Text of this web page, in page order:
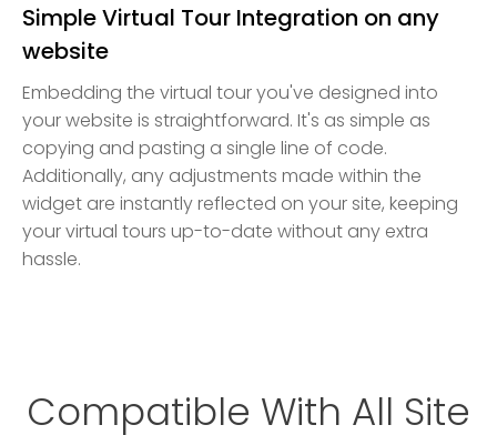
Simple Virtual Tour Integration on any
website
Embedding the virtual tour you've designed into
your website is straightforward. It's as simple as
copying and pasting a single line of code.
Additionally, any adjustments made within the
widget are instantly reflected on your site, keeping
your virtual tours up-to-date without any extra
hassle.
Compatible With All Site